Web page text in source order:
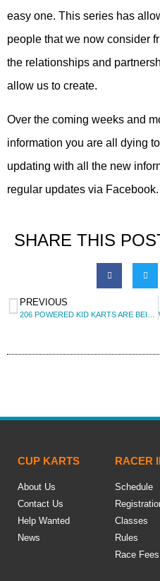
easy one. This series has
people that we now consider
the relationships and
allow us to create.
Over the coming weeks and
information you are all dying
updating with all the new
regular updates via
SHARE THIS
PREVIOUS
CUP KARTS
About Us
Contact Us
Help Wanted
News
RACER
Schedule
Classes
Rules
Race Fees